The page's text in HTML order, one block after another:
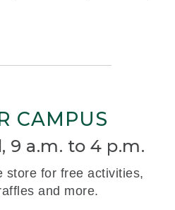
CAMPUS
9 a.m. to 4 p.m.
store for free activities,
and more.